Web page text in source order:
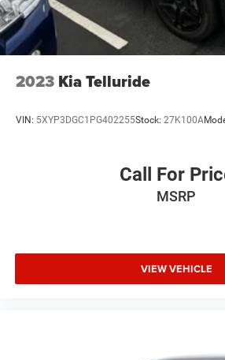
2023 Kia Telluride
VIN: 5XYP3DGC1PG402255Stock: 27K100A
Call For
MSRP
VIEW VEHICLE